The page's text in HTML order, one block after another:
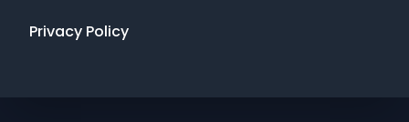
Privacy Policy